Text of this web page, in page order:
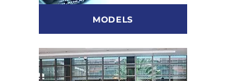
MODELS